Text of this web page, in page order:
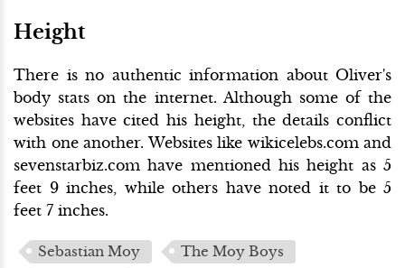
Height
There is no authentic information about Oliver's
body stats on the internet. Although some of the
websites have cited his height, the details conflict
with one another. Websites like wikicelebs.com and
sevenstarbiz.com have mentioned his height as 5
feet 9 inches, while others have noted it to be 5
feet 7 inches.
Sebastian Moy
The Moy Boys